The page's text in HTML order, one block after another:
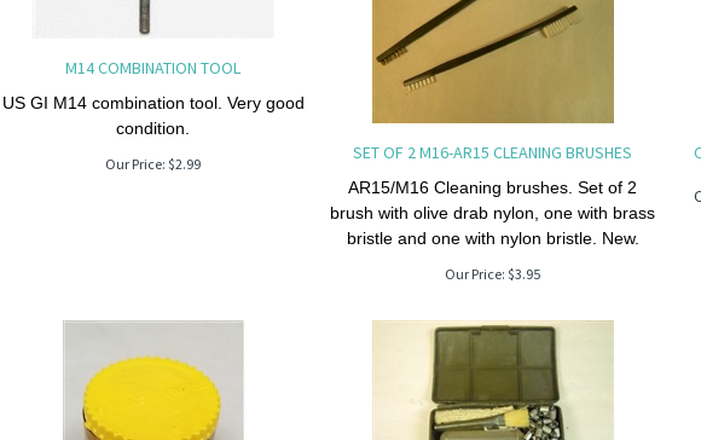
M14 COMBINATION TOOL
US GI M14 combination tool. Very good
condition.
Our Price: $2.99
SET OF 2 M16-AR15 CLEANING BRUSHES
AR15/M16 Cleaning brushes. Set of 2
brush with olive drab nylon, one with brass
bristle and one with nylon bristle. New.
Our Price: $3.95